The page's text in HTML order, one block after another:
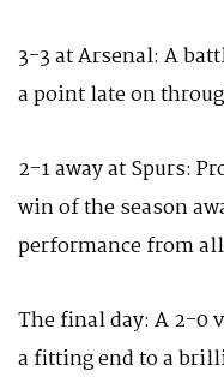
3-3 at Arsenal: A
a point late on
2-1 away at Spurs:
win of the season
performance from
The final day: A 2-0
a fitting end to a